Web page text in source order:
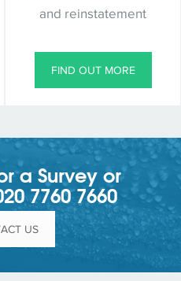
and reinstatement
FIND OUT MORE
a Survey or
7760 7660
US